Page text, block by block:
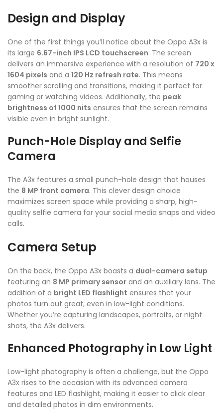
Design and Display
One of the first things you’ll notice about the Oppo A3x is
its large 6.67-inch IPS LCD touchscreen. The screen
delivers an immersive experience with a resolution of 720 x
1604 pixels and a 120 Hz refresh rate. This means
smoother scrolling and transitions, making it perfect for
gaming or watching videos. Additionally, the peak
brightness of 1000 nits ensures that the screen remains
visible even in bright sunlight.
Punch-Hole Display and Selfie
Camera
The A3x features a small punch-hole design that houses
the 8 MP front camera. This clever design choice
maximizes screen space while providing a sharp, high-
quality selfie camera for your social media snaps and video
calls.
Camera Setup
On the back, the Oppo A3x boasts a dual-camera setup
featuring an 8 MP primary sensor and an auxiliary lens. The
addition of a bright LED flashlight ensures that your
photos turn out great, even in low-light conditions.
Whether you’re capturing landscapes, portraits, or night
shots, the A3x delivers.
Enhanced Photography in Low Light
Low-light photography is often a challenge, but the Oppo
A3x rises to the occasion with its advanced camera
features and LED flashlight, making it easier to click clear
and detailed photos in dim environments.